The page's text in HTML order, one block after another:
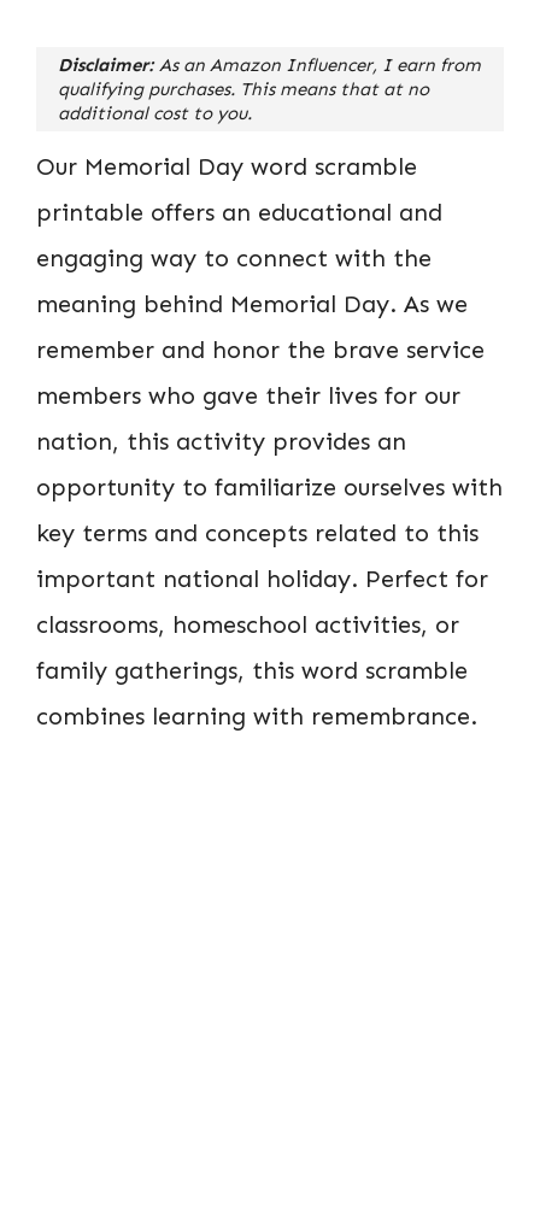
Disclaimer: As an Amazon Influencer, I earn from
qualifying purchases. This means that at no
additional cost to you.
Our Memorial Day word scramble
printable offers an educational and
engaging way to connect with the
meaning behind Memorial Day. As we
remember and honor the brave service
members who gave their lives for our
nation, this activity provides an
opportunity to familiarize ourselves with
key terms and concepts related to this
important national holiday. Perfect for
classrooms, homeschool activities, or
family gatherings, this word scramble
combines learning with remembrance.